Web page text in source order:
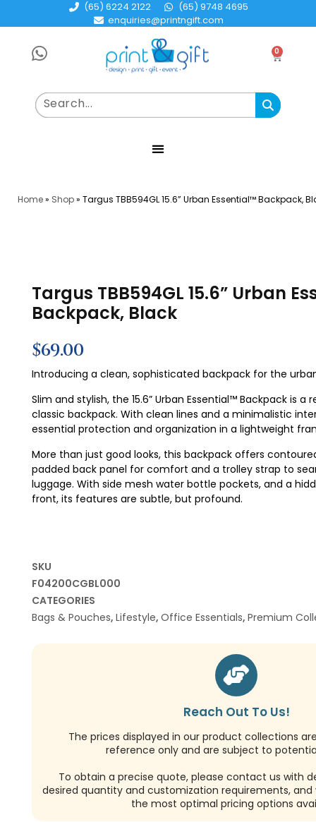
(65) 6224 2122
(65) 9748 4695
enquiries@printngift.com
0
Home» Shop» Targus TBB594GL 15.6” Urban Essential™ Backpack,
Targus TBB594GL 15.6” Urban
Backpack, Black
$69.00
Introducing a clean, sophisticated backpack for the
Slim and stylish, the 15.6” Urban Essential™ Backpack is
classic backpack. With clean lines and a minimalistic
essential protection and organization in a lightweight
More than just good looks, this backpack offers
padded back panel for comfort and a trolley strap to
luggage. With side mesh water bottle pockets, and a
front, its features are subtle, but profound.
SKU
F04200CGBL000
CATEGORIES
Bags & Pouches, Lifestyle, Office Essentials, Premium
Reach Out To Us!
The prices displayed in our product collections
reference only and are subject to
To obtain a precise quote, please contact us with
desired quantity and customization requirements, and
the most optimal pricing options